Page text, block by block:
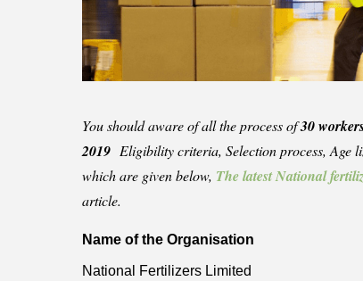
You should aware of all the process of30
2019 Eligibility criteria, Selection process, Age
which are given below, The latest National
article.
Name of the Organisation
National Fertilizers Limited